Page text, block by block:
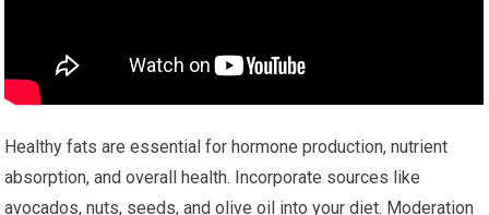
Healthy fats are essential for hormone production, nutrient
absorption, and overall health. Incorporate sources like
avocados, nuts, seeds, and olive oil into your diet. Moderation